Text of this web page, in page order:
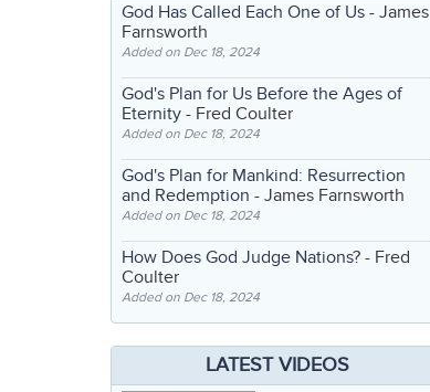
God Has Called Each One of Us - James
Farnsworth
Added on Dec 18, 2024
God's Plan for Us Before the Ages of
Eternity - Fred Coulter
Added on Dec 18, 2024
God's Plan for Mankind: Resurrection
and Redemption - James Farnsworth
Added on Dec 18, 2024
How Does God Judge Nations? - Fred
Coulter
Added on Dec 18, 2024
LATEST VIDEOS